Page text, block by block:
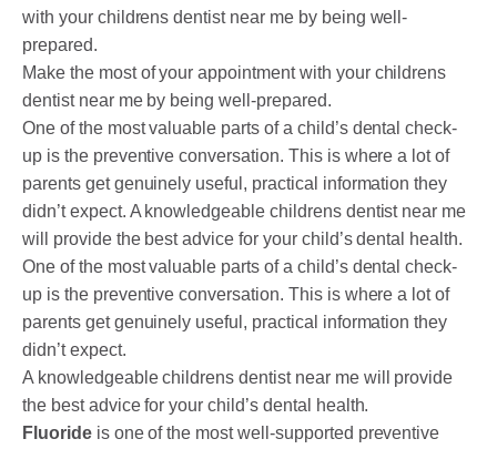
with your childrens dentist near me by being well-
prepared.
Make the most of your appointment with your childrens
dentist near me by being well-prepared.
One of the most valuable parts of a child’s dental check-
up is the preventive conversation. This is where a lot of
parents get genuinely useful, practical information they
didn’t expect. A knowledgeable childrens dentist near me
will provide the best advice for your child’s dental health.
One of the most valuable parts of a child’s dental check-
up is the preventive conversation. This is where a lot of
parents get genuinely useful, practical information they
didn’t expect.
A knowledgeable childrens dentist near me will provide
the best advice for your child’s dental health.
Fluorideis one of the most well-supported preventive